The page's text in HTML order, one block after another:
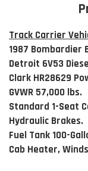
Track Carrier
1987 Bombardier
Detroit 6V53
Clark HR28629
GVWR 57,000 lbs.
Standard 1-Seat
Hydraulic Brakes.
Fuel Tank 100-
Cab Heater,